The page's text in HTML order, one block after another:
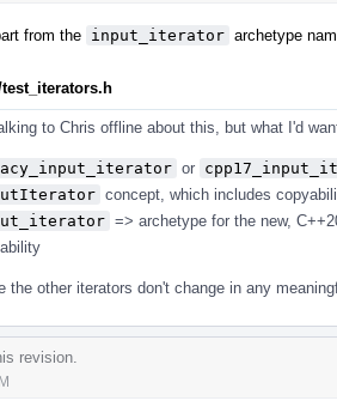
from the input_iterator archetype
to Chris offline about this, but what I'd
or
concept, which includes
=> archetype for the new,
the other iterators don't change in any
revision.